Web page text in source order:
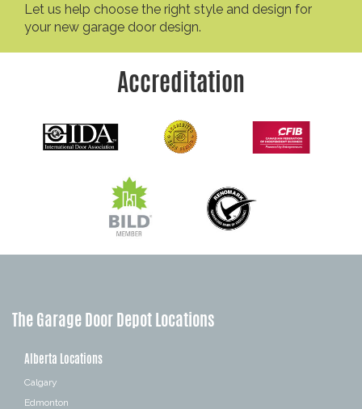
Let us help choose the right style and design for
your new garage door design.
Accreditation
The Garage Door Depot Locations
Alberta Locations
Calgary
Edmonton